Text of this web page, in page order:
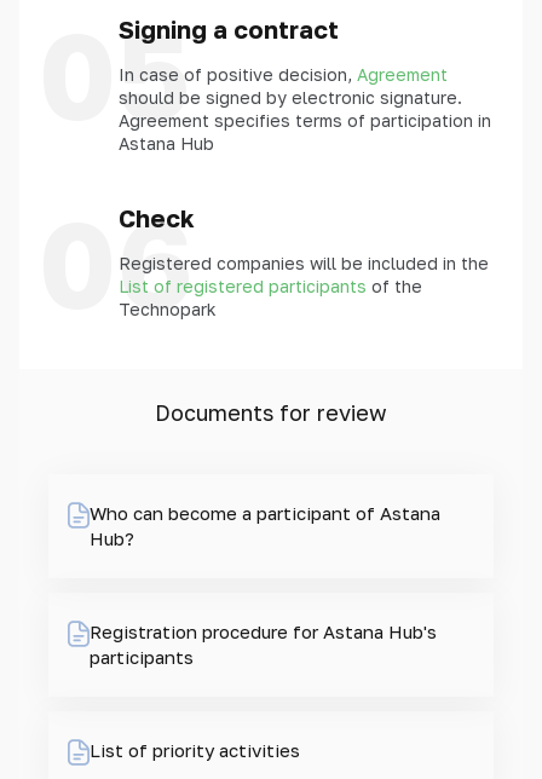
05
Signing a contract
In case of positive decision, Agreement
should be signed by electronic signature.
Agreement specifies terms of participation in
Astana Hub
06
Check
Registered companies will be included in the
List of registered participants of the
Technopark
Documents for review
Who can become a participant of Astana
Hub?
Registration procedure for Astana Hub's
participants
List of priority activities